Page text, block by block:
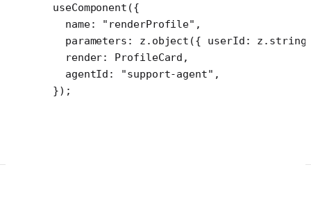
useComponent ({
  name:
"renderProfile" ,
  parameters: z.
object ({ userId: z. string
  render: ProfileCard,
  agentId:
"support-agent" ,
});